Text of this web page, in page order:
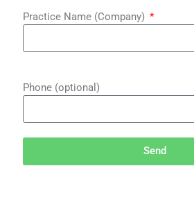
Practice Name (Company)
Phone (optional)
Send